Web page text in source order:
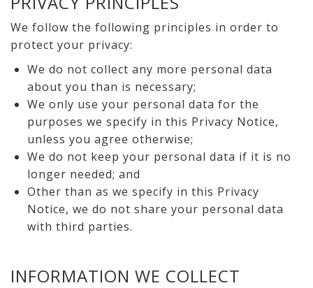
We follow the following principles in order to
protect your privacy:
We do not collect any more personal data
about you than is necessary;
We only use your personal data for the
purposes we specify in this Privacy Notice,
unless you agree otherwise;
We do not keep your personal data if it is no
longer needed; and
Other than as we specify in this Privacy
Notice, we do not share your personal data
with third parties.
INFORMATION WE COLLECT